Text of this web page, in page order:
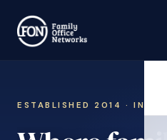
ESTABLISHED 2014 ·